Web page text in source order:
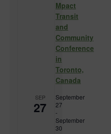
Mpact
Transit
and
Community
Conference
in
Toronto,
Canada
SEP
27
September
27
-
September
30